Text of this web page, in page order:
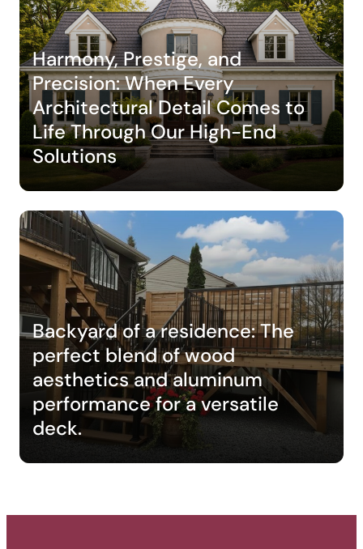
Harmony, Prestige, and
Precision: When Every
Architectural Detail Comes to
Life Through Our High-End
Solutions
Backyard of a residence: The
perfect blend of wood
aesthetics and aluminum
performance for a versatile
deck.